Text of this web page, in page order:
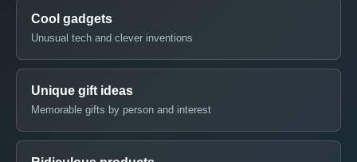
Cool gadgets
Unusual tech and clever inventions
Unique gift ideas
Memorable gifts by person and interest